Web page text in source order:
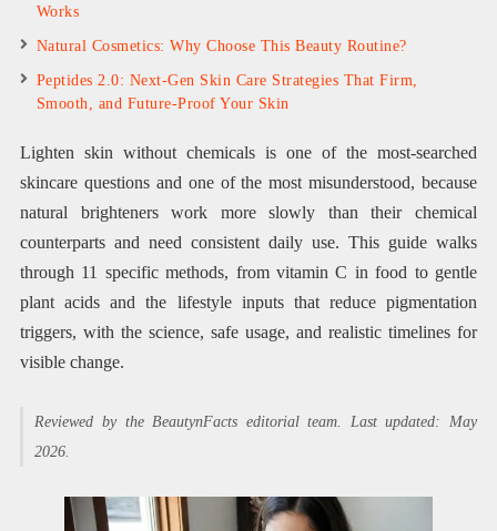
Works
Natural Cosmetics: Why Choose This Beauty Routine?
Peptides 2.0: Next-Gen Skin Care Strategies That Firm,
Smooth, and Future-Proof Your Skin
Lighten skin without chemicals is one of the most-searched
skincare questions and one of the most misunderstood, because
natural brighteners work more slowly than their chemical
counterparts and need consistent daily use. This guide walks
through 11 specific methods, from vitamin C in food to gentle
plant acids and the lifestyle inputs that reduce pigmentation
triggers, with the science, safe usage, and realistic timelines for
visible change.
Reviewed by the BeautynFacts editorial team. Last updated: May
2026.